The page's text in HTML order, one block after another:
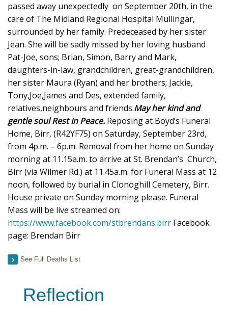
passed away unexpectedly on September 20th, in the
care of The Midland Regional Hospital Mullingar,
surrounded by her family. Predeceased by her sister
Jean. She will be sadly missed by her loving husband
Pat-Joe, sons; Brian, Simon, Barry and Mark,
daughters-in-law, grandchildren, great-grandchildren,
her sister Maura (Ryan) and her brothers; Jackie,
Tony,Joe,James and Des, extended family,
relatives,neighbours and friends.May her kind and
gentle soul Rest In Peace. Reposing at Boyd’s Funeral
Home, Birr, (R42YF75) on Saturday, September 23rd,
from 4p.m. – 6p.m. Removal from her home on Sunday
morning at 11.15a.m. to arrive at St. Brendan’s Church,
Birr (via Wilmer Rd.) at 11.45a.m. for Funeral Mass at 12
noon, followed by burial in Clonoghill Cemetery, Birr.
House private on Sunday morning please. Funeral
Mass will be live streamed on:
https://www.facebook.com/stbrendans.birr Facebook
page: Brendan Birr
See Full Deaths List
Reflection